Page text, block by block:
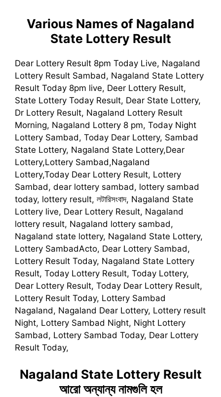
Various Names of Nagaland
State Lottery Result
Dear Lottery Result 8pm Today Live, Nagaland
Lottery Result Sambad, Nagaland State Lottery
Result Today 8pm live, Deer Lottery Result,
State Lottery Today Result, Dear State Lottery,
Dr Lottery Result, Nagaland Lottery Result
Morning, Nagaland Lottery 8 pm, Today Night
Lottery Sambad, Today Dear Lottery, Sambad
State Lottery, Nagaland State Lottery,Dear
Lottery,Lottery Sambad,Nagaland
Lottery,Today Dear Lottery Result, Lottery
Sambad, dear lottery sambad, lottery sambad
today, lottery result, লটারিসংবাদ, Nagaland State
Lottery live, Dear Lottery Result, Nagaland
lottery result, Nagaland lottery sambad,
Nagaland state lottery, Nagaland State Lottery,
Lottery SambadActo, Dear Lottery Sambad,
Lottery Result Today, Nagaland State Lottery
Result, Today Lottery Result, Today Lottery,
Dear Lottery Result, Today Dear Lottery Result,
Lottery Result Today, Lottery Sambad
Nagaland, Nagaland Dear Lottery, Lottery result
Night, Lottery Sambad Night, Night Lottery
Sambad, Lottery Sambad Today, Dear Lottery
Result Today,
Nagaland State Lottery Result
আরো অন্যান্য নামগুলি হল